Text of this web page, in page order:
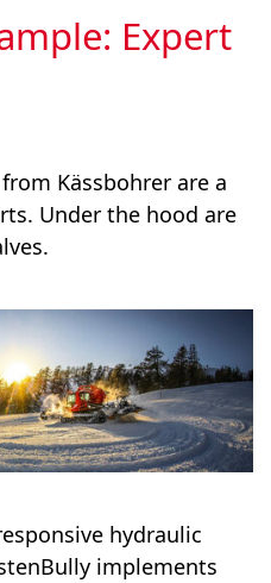
Expert
Kässbohrer are a
Under the hood are
hydraulic
implements